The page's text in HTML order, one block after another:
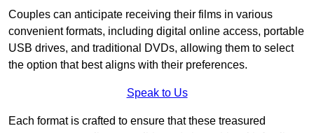
Couples can anticipate receiving their films in various
convenient formats, including digital online access, portable
USB drives, and traditional DVDs, allowing them to select
the option that best aligns with their preferences.
Speak to Us
Each format is crafted to ensure that these treasured